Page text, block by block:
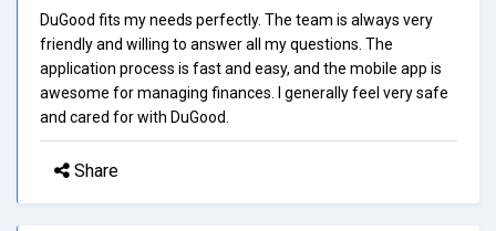
DuGood fits my needs perfectly. The team is always very
friendly and willing to answer all my questions. The
application process is fast and easy, and the mobile app is
awesome for managing finances. I generally feel very safe
and cared for with DuGood.
Share